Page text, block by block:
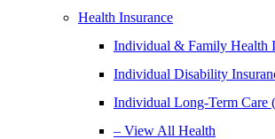
Health Insurance
Individual & Family Health
Individual Disability
Individual Long-Term Care
– View All Health